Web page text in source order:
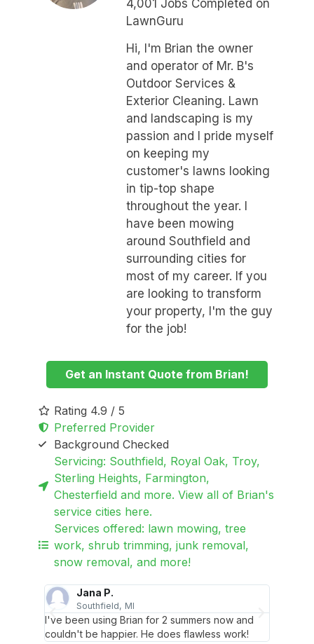
4,001 Jobs Completed on
LawnGuru
Hi, I'm Brian the owner
and operator of Mr. B's
Outdoor Services &
Exterior Cleaning. Lawn
and landscaping is my
passion and I pride myself
on keeping my
customer's lawns looking
in tip-top shape
throughout the year. I
have been mowing
around Southfield and
surrounding cities for
most of my career. If you
are looking to transform
your property, I'm the guy
for the job!
Get an Instant Quote from Brian!
Rating 4.9 / 5
Preferred Provider
Background Checked
Servicing: Southfield, Royal Oak, Troy,
Sterling Heights, Farmington,
Chesterfield and more. View all of Brian's
service cities here.
Services offered: lawn mowing, tree
work, shrub trimming, junk removal,
snow removal, and more!
Jana P.
Southfield, MI
I've been using Brian for 2 summers now and
couldn't be happier. He does flawless work!